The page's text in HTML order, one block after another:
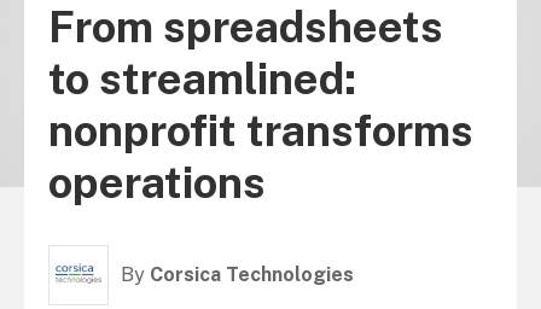
From spreadsheets
to streamlined:
nonprofit transforms
operations
By Corsica Technologies